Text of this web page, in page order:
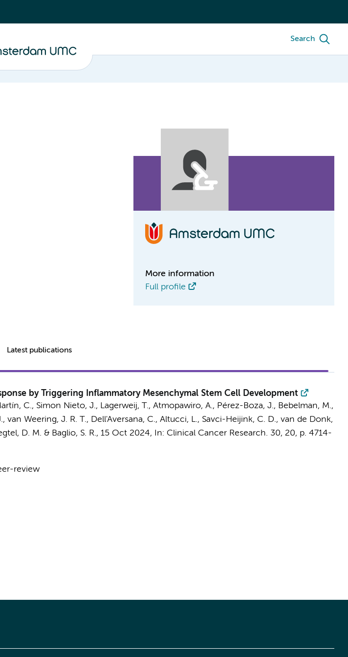
Search
More information
Full profile
Latest publications
by Triggering Inflammatory Mesenchymal Stem Cell Development
C., Simon Nieto, J., Lagerweij, T., Atmopawiro, A., Pérez-Boza, J., Bebelman, M.,
van Weering, J. R. T., Dell'Aversana, C., Altucci, L., Savci-Heijink, C. D., van de Donk,
D. M. & Baglio, S. R., 15 Oct 2024, In: Clinical Cancer Research. 30, 20, p. 4714-
review